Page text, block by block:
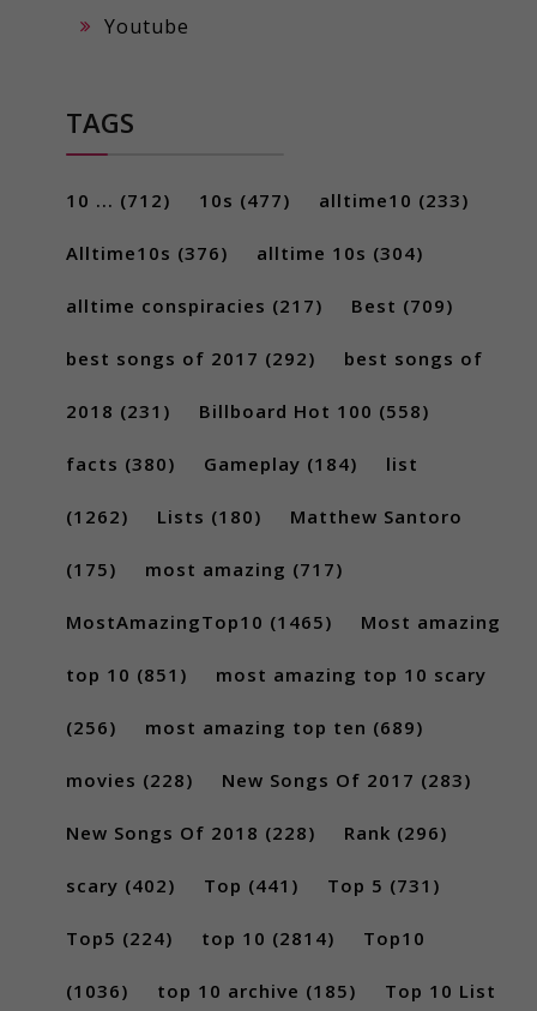
Youtube
TAGS
10 ... (712) 10s (477) alltime10 (233)
Alltime10s (376) alltime 10s (304)
alltime conspiracies (217) Best (709)
best songs of 2017 (292) best songs of
2018 (231) Billboard Hot 100 (558)
facts (380) Gameplay (184) list
(1262) Lists (180) Matthew Santoro
(175) most amazing (717)
MostAmazingTop10 (1465) Most amazing
top 10 (851) most amazing top 10 scary
(256) most amazing top ten (689)
movies (228) New Songs Of 2017 (283)
New Songs Of 2018 (228) Rank (296)
scary (402) Top (441) Top 5 (731)
Top5 (224) top 10 (2814) Top10
(1036) top 10 archive (185) Top 10 List